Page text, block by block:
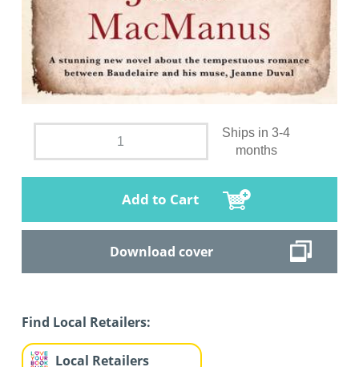
Ships in 3-4
months
Add to Cart
Download cover
Find Local Retailers:
Local Retailers